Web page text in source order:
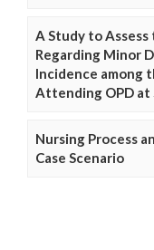
A Study to
Regarding Minor
Incidence among
Attending OPD at
Nursing Process
Case Scenario